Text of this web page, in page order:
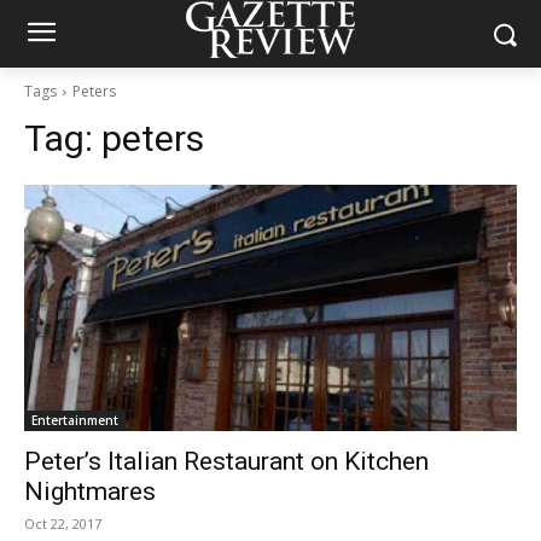
Tags Peters
Tag: peters
Entertainment
Peter’s Italian Restaurant on Kitchen
Nightmares
Oct 22, 2017